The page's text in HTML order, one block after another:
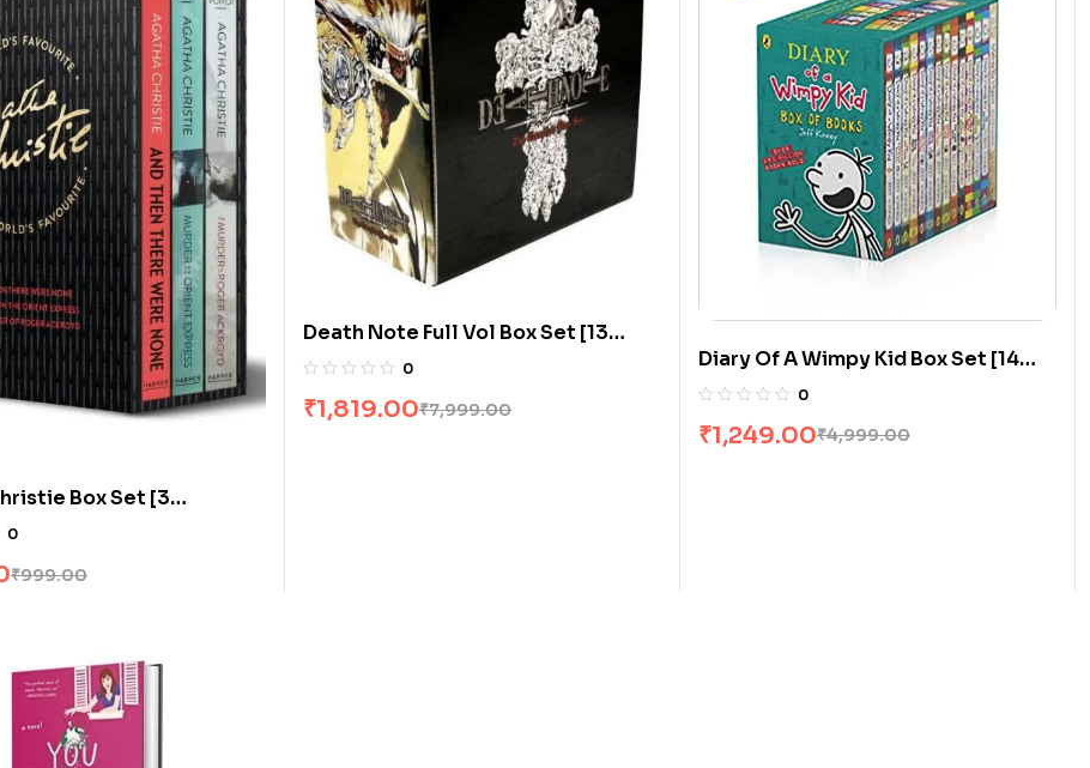
Box Set [3
0
₹999.00
Death Note Full Vol Box Set [13
Books]
0
₹7,999.00
₹1,819.00
Diary Of A Wimpy Kid Box Set [14
Books]
0
₹4,999.00
₹1,249.00